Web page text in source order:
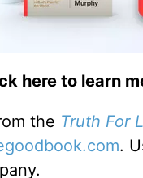
here to learn
the Truth For
.